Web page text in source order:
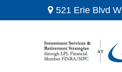
521 Erie Blvd